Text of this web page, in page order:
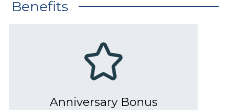
Benefits
Anniversary Bonus